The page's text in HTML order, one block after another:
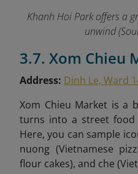
Khanh Hoi Park offers a
unwind
3.7. Xom Chieu
Address: Dinh Le, Ward
Xom Chieu Market is a
turns into a street food
Here, you can sample
nuong (Vietnamese
flour cakes), and che